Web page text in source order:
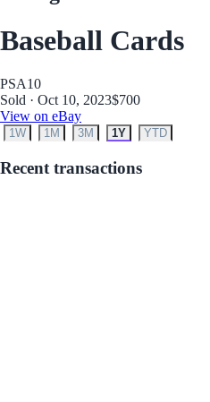
Baseball Cards
PSA10
Sold · Oct 10, 2023$700
View on eBay
1W 1M 3M 1Y YTD
Recent transactions